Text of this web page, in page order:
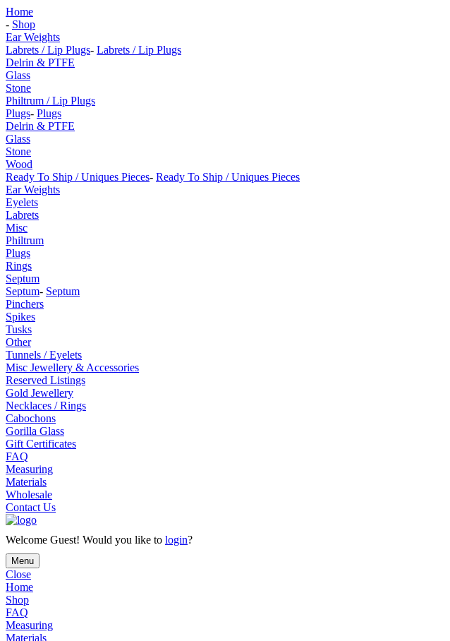
Home
- Shop
Ear Weights
Labrets / Lip Plugs- Labrets / Lip Plugs
Delrin & PTFE
Glass
Stone
Philtrum / Lip Plugs
Plugs- Plugs
Delrin & PTFE
Glass
Stone
Wood
Ready To Ship / Uniques Pieces- Ready To Ship / Uniques Pieces
Ear Weights
Eyelets
Labrets
Misc
Philtrum
Plugs
Rings
Septum
Septum- Septum
Pinchers
Spikes
Tusks
Other
Tunnels / Eyelets
Misc Jewellery & Accessories
Reserved Listings
Gold Jewellery
Necklaces / Rings
Cabochons
Gorilla Glass
Gift Certificates
FAQ
Measuring
Materials
Wholesale
Contact Us
Welcome Guest! Would you like to login?
Menu
Close
Home
Shop
FAQ
Measuring
Materials